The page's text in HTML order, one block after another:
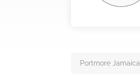
Portmore Jamaica